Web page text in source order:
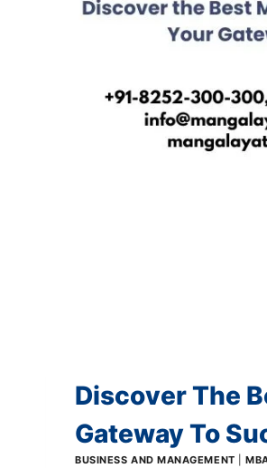
Discover The
Gateway To
BUSINESS AND MANAGEMENT |